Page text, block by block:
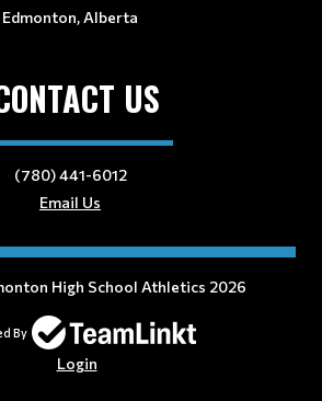
Edmonton, Alberta
US
(780) 441-6012
Email Us
High School Athletics 2026
By
Login